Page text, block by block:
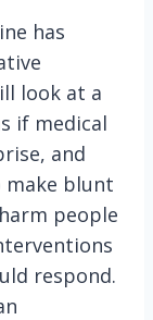
has
look at a
if medical
and
make blunt
people
respond.